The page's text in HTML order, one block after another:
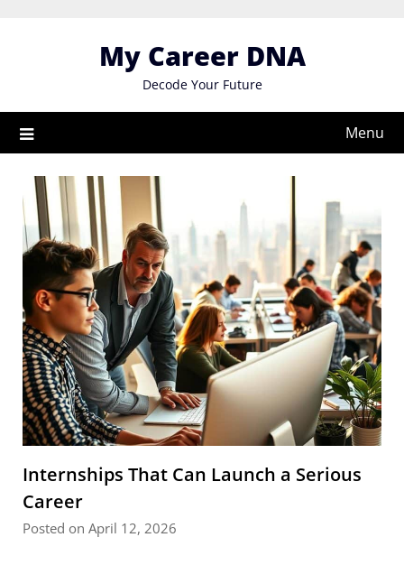
My Career DNA
Decode Your Future
Menu
Internships That Can Launch a Serious
Career
Posted on April 12, 2026